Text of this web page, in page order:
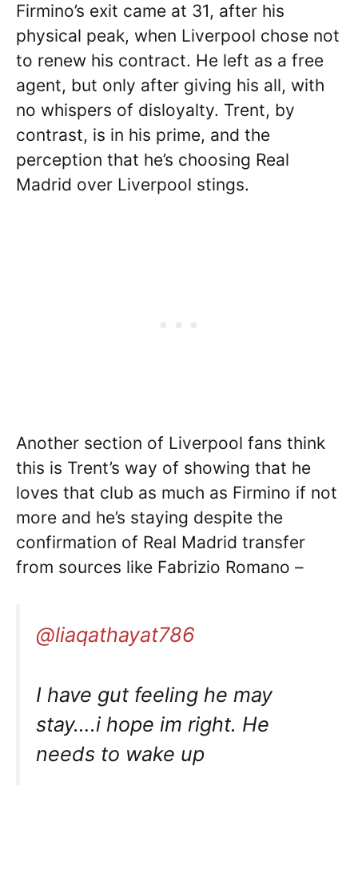
Firmino’s exit came at 31, after his
physical peak, when Liverpool chose not
to renew his contract. He left as a free
agent, but only after giving his all, with
no whispers of disloyalty. Trent, by
contrast, is in his prime, and the
perception that he’s choosing Real
Madrid over Liverpool stings.
Another section of Liverpool fans think
this is Trent’s way of showing that he
loves that club as much as Firmino if not
more and he’s staying despite the
confirmation of Real Madrid transfer
from sources like Fabrizio Romano –
@liaqathayat786
I have gut feeling he may
stay….i hope im right. He
needs to wake up